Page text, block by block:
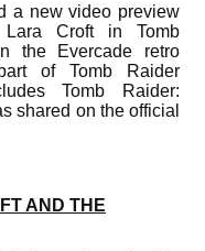
a new video preview
Lara Croft in Tomb
the Evercade retro
of Tomb Raider
Tomb Raider:
shared on the official
AND THE